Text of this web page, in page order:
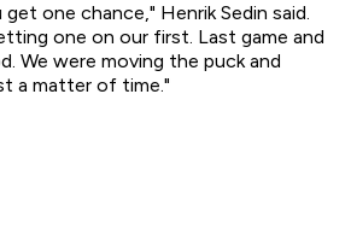
one chance," Henrik Sedin said.
one on our first. Last game and
We were moving the puck and
a matter of time."